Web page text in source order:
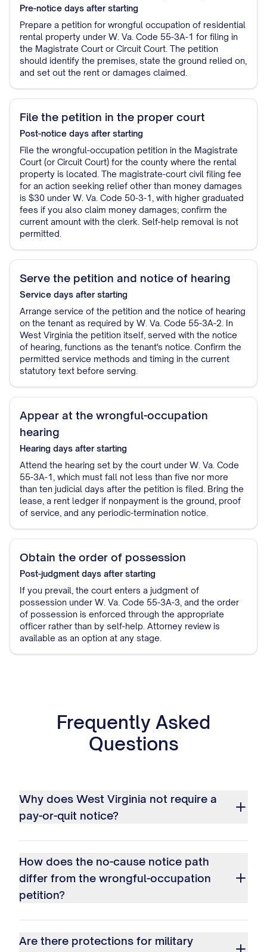
Pre-notice days after starting
Prepare a petition for wrongful occupation of residential
rental property under W. Va. Code 55-3A-1 for filing in
the Magistrate Court or Circuit Court. The petition
should identify the premises, state the ground relied on,
and set out the rent or damages claimed.
File the petition in the proper court
Post-notice days after starting
File the wrongful-occupation petition in the Magistrate
Court (or Circuit Court) for the county where the rental
property is located. The magistrate-court civil filing fee
for an action seeking relief other than money damages
is $30 under W. Va. Code 50-3-1, with higher graduated
fees if you also claim money damages; confirm the
current amount with the clerk. Self-help removal is not
permitted.
Serve the petition and notice of hearing
Service days after starting
Arrange service of the petition and the notice of hearing
on the tenant as required by W. Va. Code 55-3A-2. In
West Virginia the petition itself, served with the notice
of hearing, functions as the tenant's notice. Confirm the
permitted service methods and timing in the current
statutory text before serving.
Appear at the wrongful-occupation
hearing
Hearing days after starting
Attend the hearing set by the court under W. Va. Code
55-3A-1, which must fall not less than five nor more
than ten judicial days after the petition is filed. Bring the
lease, a rent ledger if nonpayment is the ground, proof
of service, and any periodic-termination notice.
Obtain the order of possession
Post-judgment days after starting
If you prevail, the court enters a judgment of
possession under W. Va. Code 55-3A-3, and the order
of possession is enforced through the appropriate
officer rather than by self-help. Attorney review is
available as an option at any stage.
Frequently Asked
Questions
Why does West Virginia not require a
pay-or-quit notice?
How does the no-cause notice path
differ from the wrongful-occupation
petition?
Are there protections for military